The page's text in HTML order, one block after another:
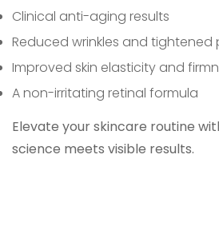
Clinical anti-aging results
Reduced wrinkles and tightened
Improved skin elasticity and
A non-irritating retinal formula
Elevate your skincare routine
science meets visible results.